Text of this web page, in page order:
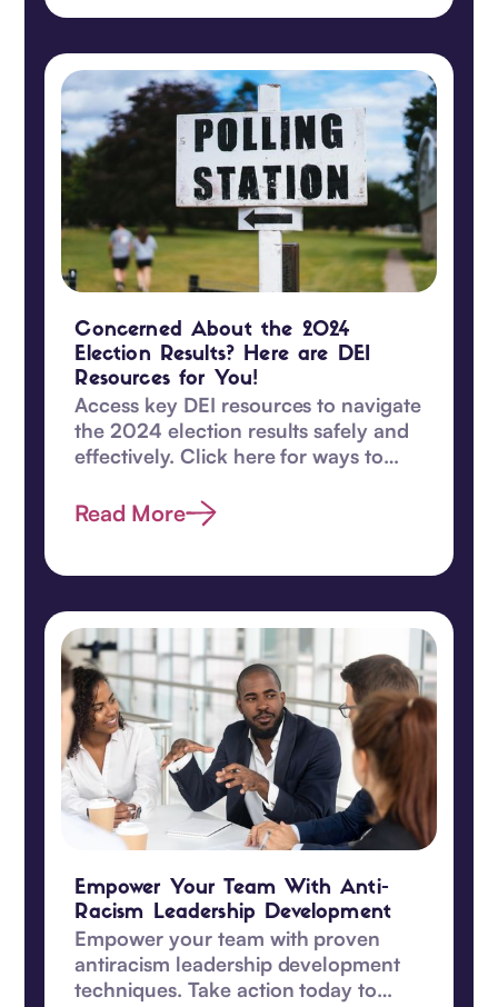
Concerned About the 2024
Election Results? Here are DEI
Resources for You!
Access key DEI resources to navigate
the 2024 election results safely and
effectively. Click here for ways to
proactive today.
Read More
Empower Your Team With Anti-
Racism Leadership Development
Empower your team with proven
antiracism leadership development
techniques. Take action today to